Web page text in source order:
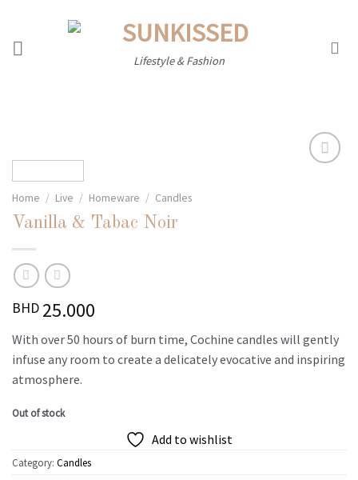
Lifestyle & Fashion
Home / Live / Homeware / Candles
Vanilla & Tabac Noir
BHD 25.000
With over 50 hours of burn time, Cochine candles will gently
infuse any room to create a delicately evocative and inspiring
atmosphere.
Out of stock
Add to wishlist
Category: Candles